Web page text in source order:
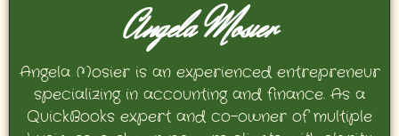
Angela Mosier
Angela Mosier is an experienced entrepreneur
specializing in accounting and finance. As a
QuickBooks expert and co-owner of multiple